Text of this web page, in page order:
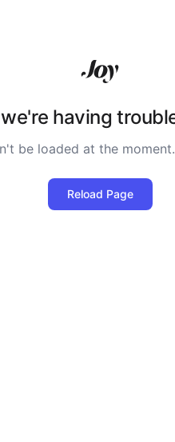
having
be loaded at the
Reload Page